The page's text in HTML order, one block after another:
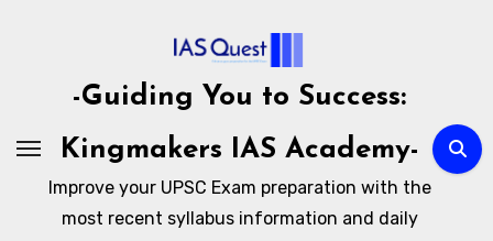
-Guiding You to Success:
Kingmakers IAS Academy-
Improve your UPSC Exam preparation with the
most recent syllabus information and daily